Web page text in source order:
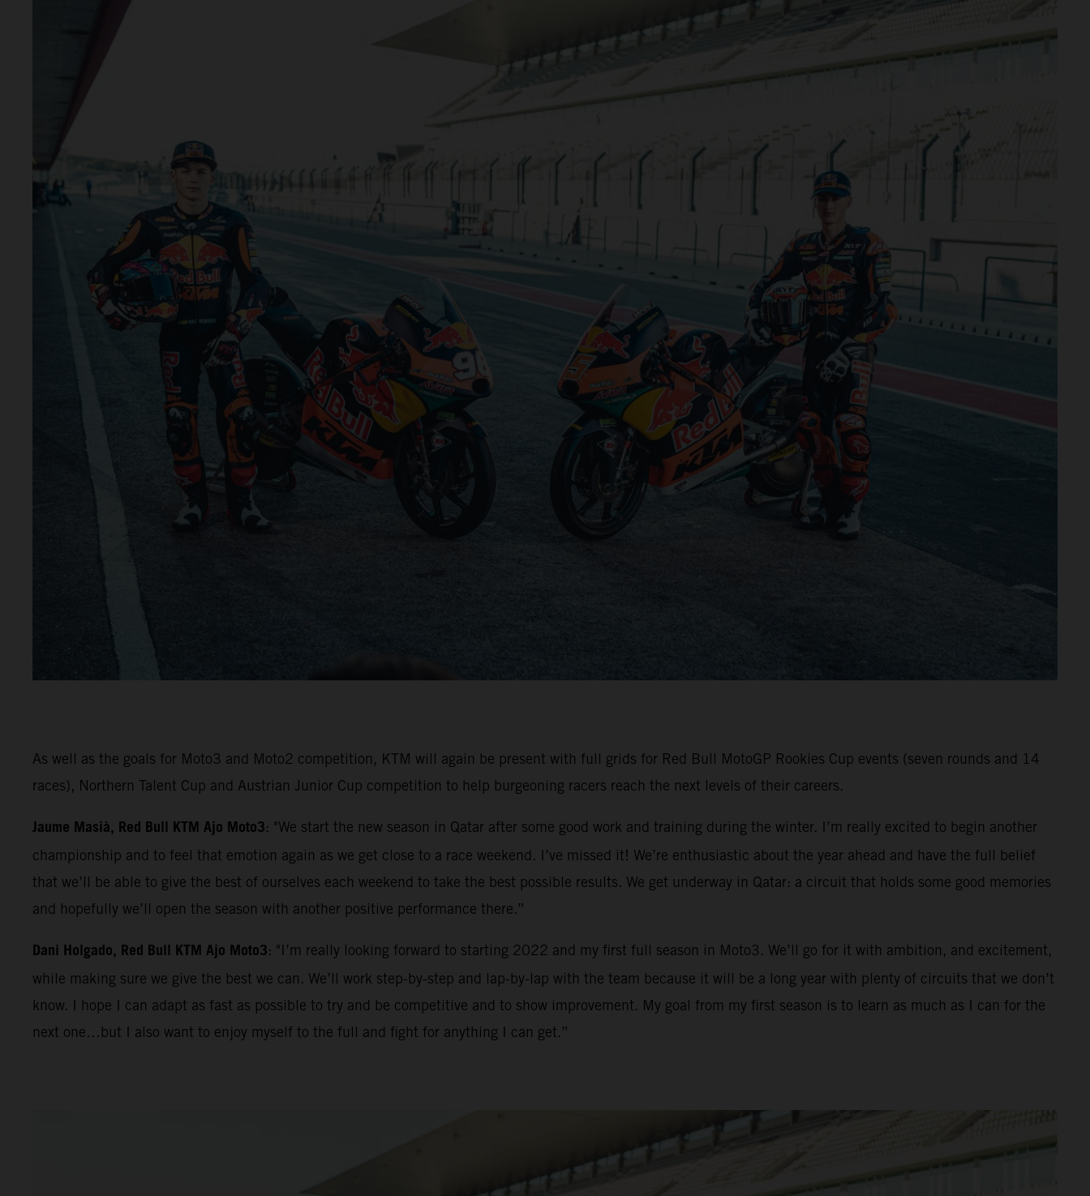
As well as the goals for Moto3 and Moto2 competition, KTM will again be present with full grids for Red Bull MotoGP Rookies Cup events (seven rounds and 14
races), Northern Talent Cup and Austrian Junior Cup competition to help burgeoning racers reach the next levels of their careers.
Jaume Masià, Red Bull KTM Ajo Moto3: "We start the new season in Qatar after some good work and training during the winter. I’m really excited to begin another
championship and to feel that emotion again as we get close to a race weekend. I’ve missed it! We’re enthusiastic about the year ahead and have the full belief
that we’ll be able to give the best of ourselves each weekend to take the best possible results. We get underway in Qatar: a circuit that holds some good memories
and hopefully we’ll open the season with another positive performance there.”
Dani Holgado, Red Bull KTM Ajo Moto3: "I’m really looking forward to starting 2022 and my first full season in Moto3. We’ll go for it with ambition, and excitement,
while making sure we give the best we can. We’ll work step-by-step and lap-by-lap with the team because it will be a long year with plenty of circuits that we don’t
know. I hope I can adapt as fast as possible to try and be competitive and to show improvement. My goal from my first season is to learn as much as I can for the
next one…but I also want to enjoy myself to the full and fight for anything I can get.”